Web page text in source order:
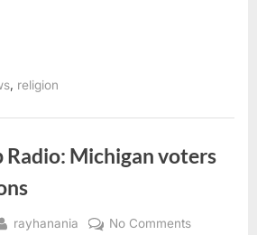
religion
Radio: Michigan voters
By
rayhanania No Commentson